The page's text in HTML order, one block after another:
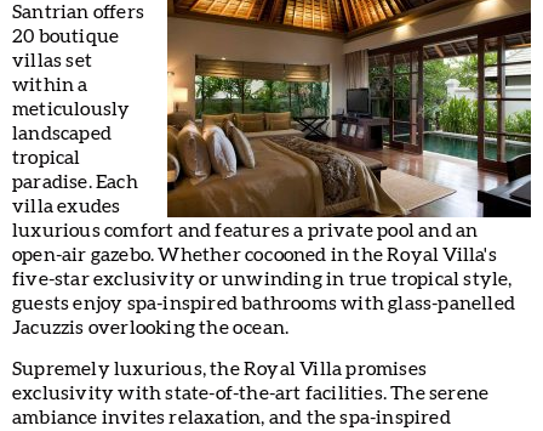
Santrian offers
20 boutique
villas set
within a
meticulously
landscaped
tropical
paradise. Each
villa exudes
luxurious comfort and features a private pool and an
open-air gazebo. Whether cocooned in the Royal Villa's
five-star exclusivity or unwinding in true tropical style,
guests enjoy spa-inspired bathrooms with glass-panelled
Jacuzzis overlooking the ocean.
Supremely luxurious, the Royal Villa promises
exclusivity with state-of-the-art facilities. The serene
ambiance invites relaxation, and the spa-inspired